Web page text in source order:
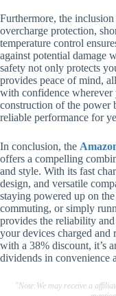
Furthermore, the
overcharge protection,
temperature control
against potential damage
safety not only protects
provides peace of mind,
with confidence
construction of the power
reliable performance for
In conclusion, the
offers a compelling
and style. With its fast
design, and versatile
staying powered up on
commuting, or simply
provides the reliability
your devices charged
with a 38% discount, it’s
dividends in convenience
"Note:We may receive a